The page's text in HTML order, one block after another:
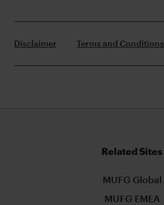
Disclaimer Terms and Conditions
Related Sites
MUFG Global
MUFG EMEA